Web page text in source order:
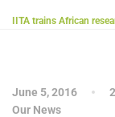
IITA trains African
June 5, 2016
Our News